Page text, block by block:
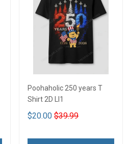
Poohaholic 250 years T
Shirt 2D LI1
$20.00 $39.99